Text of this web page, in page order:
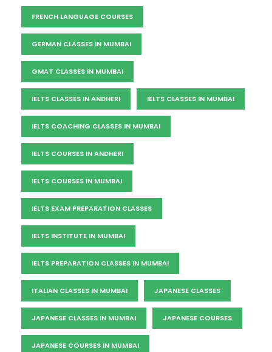
FRENCH LANGUAGE COURSES
GERMAN CLASSES IN MUMBAI
GMAT CLASSES IN MUMBAI
IELTS CLASSES IN ANDHERI IELTS CLASSES IN MUMBAI
IELTS COACHING CLASSES IN MUMBAI
IELTS COURSES IN ANDHERI
IELTS COURSES IN MUMBAI
IELTS EXAM PREPARATION CLASSES
IELTS INSTITUTE IN MUMBAI
IELTS PREPARATION CLASSES IN MUMBAI
ITALIAN CLASSES IN MUMBAI JAPANESE CLASSES
JAPANESE CLASSES IN MUMBAI JAPANESE COURSES
JAPANESE COURSES IN MUMBAI